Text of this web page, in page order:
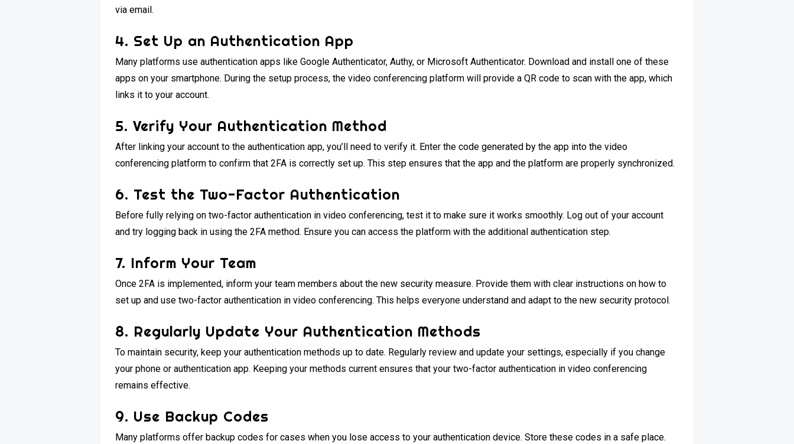
via email.
4. Set Up an Authentication App
Many platforms use authentication apps like Google Authenticator, Authy, or Microsoft Authenticator. Download and install one of these
apps on your smartphone. During the setup process, the video conferencing platform will provide a QR code to scan with the app, which
links it to your account.
5. Verify Your Authentication Method
After linking your account to the authentication app, you’ll need to verify it. Enter the code generated by the app into the video
conferencing platform to confirm that 2FA is correctly set up. This step ensures that the app and the platform are properly synchronized.
6. Test the Two-Factor Authentication
Before fully relying on two-factor authentication in video conferencing, test it to make sure it works smoothly. Log out of your account
and try logging back in using the 2FA method. Ensure you can access the platform with the additional authentication step.
7. Inform Your Team
Once 2FA is implemented, inform your team members about the new security measure. Provide them with clear instructions on how to
set up and use two-factor authentication in video conferencing. This helps everyone understand and adapt to the new security protocol.
8. Regularly Update Your Authentication Methods
To maintain security, keep your authentication methods up to date. Regularly review and update your settings, especially if you change
your phone or authentication app. Keeping your methods current ensures that your two-factor authentication in video conferencing
remains effective.
9. Use Backup Codes
Many platforms offer backup codes for cases when you lose access to your authentication device. Store these codes in a safe place.